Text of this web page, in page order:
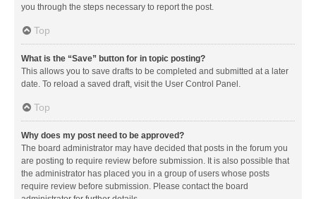
you through the steps necessary to report the post.
Top
What is the “Save” button for in topic posting?
This allows you to save drafts to be completed and submitted at a later
date. To reload a saved draft, visit the User Control Panel.
Top
Why does my post need to be approved?
The board administrator may have decided that posts in the forum you
are posting to require review before submission. It is also possible that
the administrator has placed you in a group of users whose posts
require review before submission. Please contact the board